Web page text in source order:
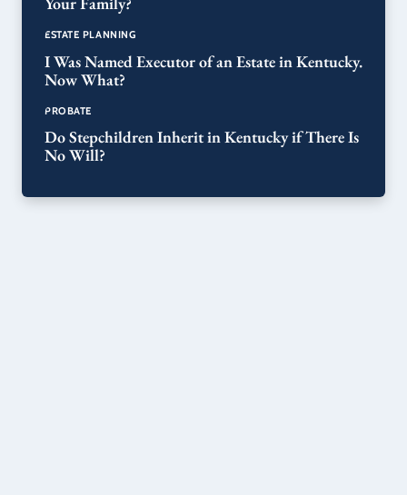
ESTATE PLANNING
I Was Named Executor of an Estate in Kentucky.
Now What?
PROBATE
Do Stepchildren Inherit in Kentucky if There Is
No Will?